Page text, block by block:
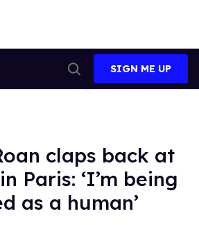
Search
SIGN ME UP
claps back at
Paris: ‘I’m being
as a human’